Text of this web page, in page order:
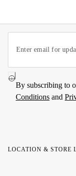
By subscribing to
Conditions and
LOCATION & STORE